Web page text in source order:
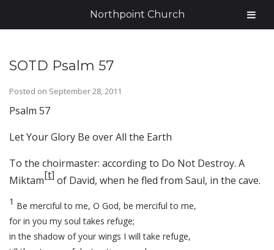
SOTD Psalm 57
Posted on September 28, 2011
Psalm 57
Let Your Glory Be over All the Earth
To the choirmaster: according to Do Not Destroy. A
Miktam[t] of David, when he fled from Saul, in the cave.
1 Be merciful to me, O God, be merciful to me,
for in you my soul takes refuge;
in the shadow of your wings I will take refuge,
Northpoint Church